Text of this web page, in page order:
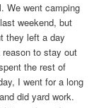
We went camping
weekend, but
they left a day
to stay out
the rest of
I went for a long
did yard work.